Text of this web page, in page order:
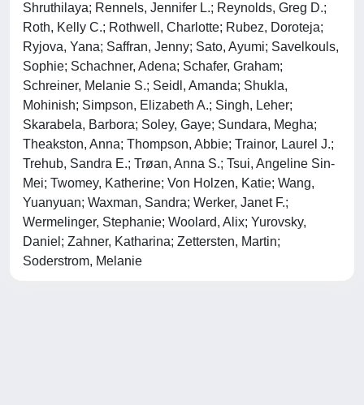
Shruthilaya; Rennels, Jennifer L.; Reynolds, Greg D.;
Roth, Kelly C.; Rothwell, Charlotte; Rubez, Doroteja;
Ryjova, Yana; Saffran, Jenny; Sato, Ayumi; Savelkouls,
Sophie; Schachner, Adena; Schafer, Graham;
Schreiner, Melanie S.; Seidl, Amanda; Shukla,
Mohinish; Simpson, Elizabeth A.; Singh, Leher;
Skarabela, Barbora; Soley, Gaye; Sundara, Megha;
Theakston, Anna; Thompson, Abbie; Trainor, Laurel J.;
Trehub, Sandra E.; Trøan, Anna S.; Tsui, Angeline Sin-
Mei; Twomey, Katherine; Von Holzen, Katie; Wang,
Yuanyuan; Waxman, Sandra; Werker, Janet F.;
Wermelinger, Stephanie; Woolard, Alix; Yurovsky,
Daniel; Zahner, Katharina; Zettersten, Martin;
Soderstrom, Melanie